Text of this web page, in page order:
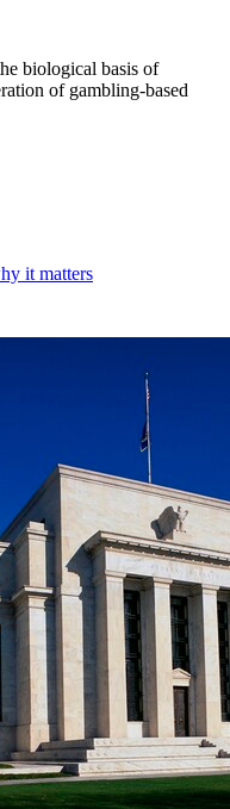
biological basis of
of gambling-based
it matters